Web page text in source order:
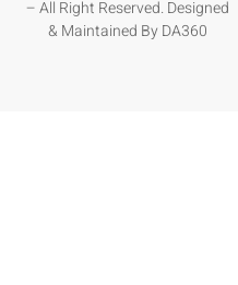
– All Right Reserved. Designed
& Maintained By DA360